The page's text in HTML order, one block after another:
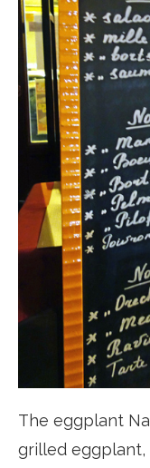
The eggplant
grilled eggplant,